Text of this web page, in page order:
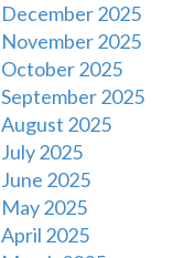
December 2025
November 2025
October 2025
September 2025
August 2025
July 2025
June 2025
May 2025
April 2025